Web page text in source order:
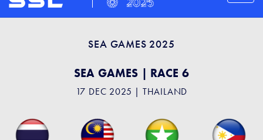
SEA GAMES 2025
SEA GAMES | RACE 6
17 DEC 2025 | THAILAND